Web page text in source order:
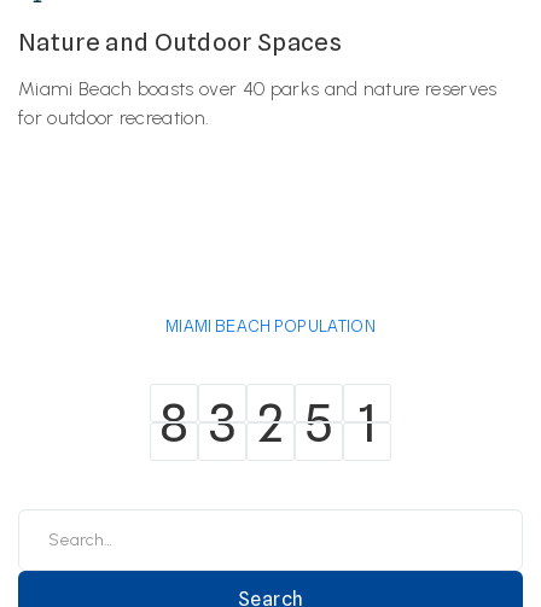
Nature and Outdoor Spaces
Miami Beach boasts over 40 parks and nature reserves
for outdoor recreation.
MIAMI BEACH POPULATION
8
8 3
3 2
2 5
5 1
1